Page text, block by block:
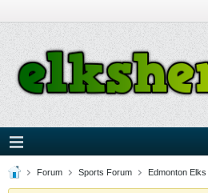
Forum Sports Forum Edmonton Elks